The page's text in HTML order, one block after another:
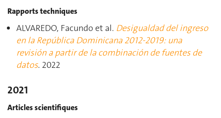
Rapports techniques
ALVAREDO, Facundo et al. Desigualdad del ingreso
en la República Dominicana 2012-2019: una
revisión a partir de la combinación de fuentes de
datos. 2022
2021
Articles scientifiques